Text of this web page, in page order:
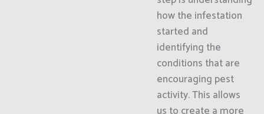
how the infestation
started and
identifying the
conditions that are
encouraging pest
activity. This allows